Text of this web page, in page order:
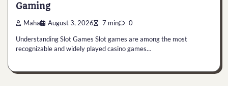
Gaming
Maha August 3, 2026 7 min 0
Understanding Slot Games Slot games are among the most
recognizable and widely played casino games…